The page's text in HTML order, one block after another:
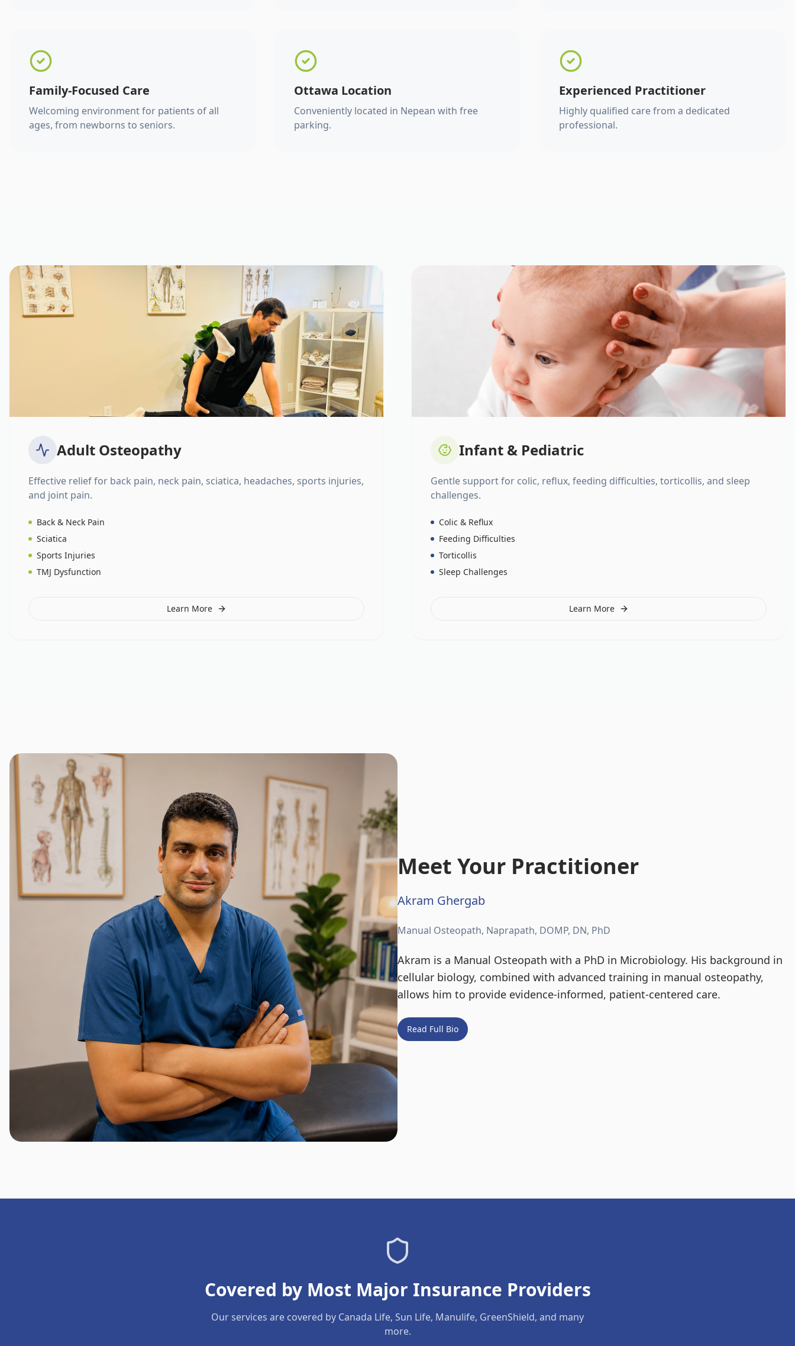
Family-Focused Care
Welcoming environment for patients of all
ages, from newborns to seniors.
Ottawa Location
Conveniently located in Nepean with free
parking.
Experienced Practitioner
Highly qualified care from a dedicated
professional.
Adult Osteopathy
Effective relief for back pain, neck pain, sciatica, headaches, sports injuries,
and joint pain.
Back & Neck Pain
Sciatica
Sports Injuries
TMJ Dysfunction
Learn More
Infant & Pediatric
Gentle support for colic, reflux, feeding difficulties, torticollis, and sleep
challenges.
Colic & Reflux
Feeding Difficulties
Torticollis
Sleep Challenges
Learn More
Meet Your Practitioner
Akram Ghergab
Manual Osteopath, Naprapath, DOMP, DN, PhD
Akram is a Manual Osteopath with a PhD in Microbiology. His background in
cellular biology, combined with advanced training in manual osteopathy,
allows him to provide evidence-informed, patient-centered care.
Read Full Bio
Covered by Most Major Insurance Providers
Our services are covered by Canada Life, Sun Life, Manulife, GreenShield, and many
more.